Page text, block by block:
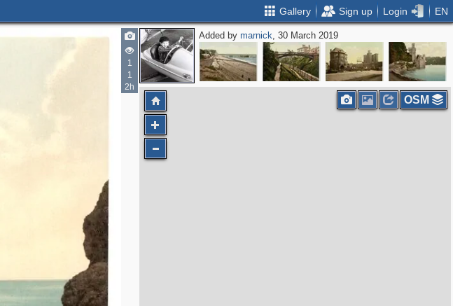
Gallery Sign up Login EN
1
1
2h
Added bymarnick, 30 March 2019
OSM